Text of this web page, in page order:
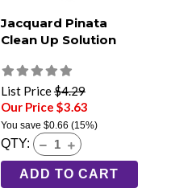
Jacquard Pinata
Clean Up Solution
List Price$4.29
Our Price $3.63
You save $0.66 (15%)
QTY:
ADD TO CART